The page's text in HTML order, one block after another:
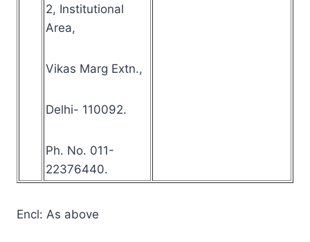
2, Institutional
Area,
Vikas Marg Extn.,
Delhi- 110092.
Ph. No. 011-
22376440.
Encl: As above